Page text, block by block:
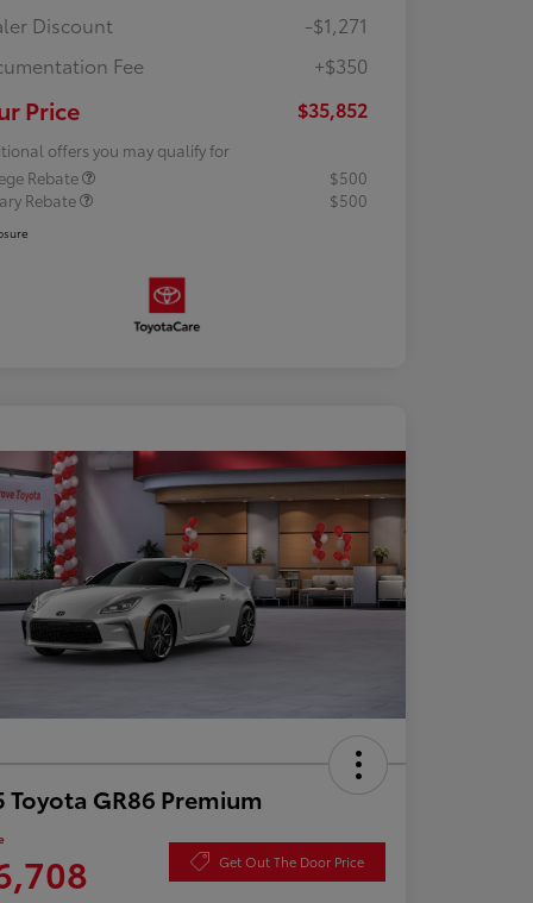
Discount
-$1,271
Fee
+$350
Price $35,852
offers you may qualify for
Rebate
$500
Rebate
$500
Toyota GR86 Premium
Get Out The Door Price